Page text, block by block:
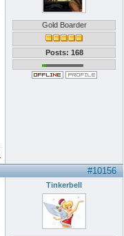
Gold Boarder
Posts: 168
#10156
Tinkerbell